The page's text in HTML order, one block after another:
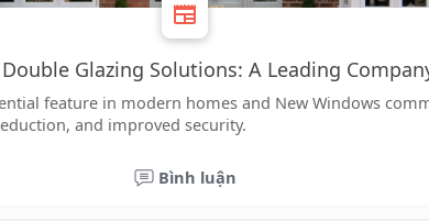
Glazing Solutions: A Leading
feature in modern homes and New Windows
and improved security.
Bình luận